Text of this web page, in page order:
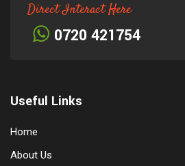
Direct Interact Here
0720 421754
Useful Links
Home
About Us